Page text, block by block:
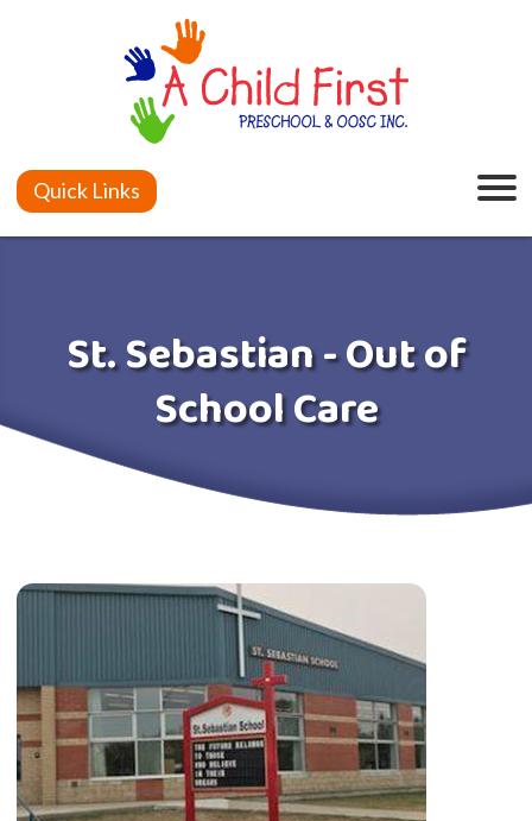
Quick Links
St. Sebastian - Out of
School Care